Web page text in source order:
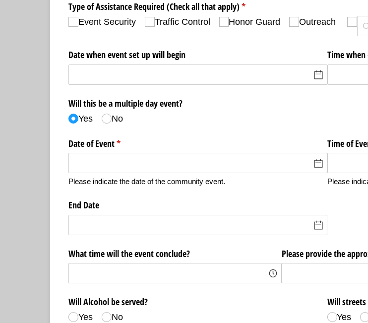
Type of Assistance Required (Check all that apply)*
(required)
Event Security Traffic Control Honor Guard Outreach
Date when event set up will begin Time
Will this be a multiple day event?
Yes No
Date of Event*
(required)
Please indicate the date of the community event.
Time of
Please
End Date
What time will the event conclude? Please provide the
Will Alcohol be served?
Yes No
Will
Yes